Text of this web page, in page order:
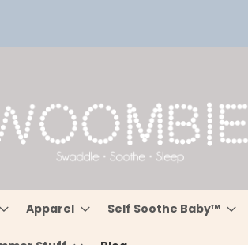
Apparel Self Soothe Baby™